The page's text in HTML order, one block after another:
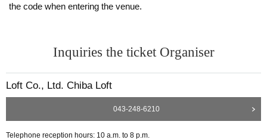
the code when entering the venue.
Inquiries the ticket Organiser
Loft Co., Ltd. Chiba Loft
043-248-6210
Telephone reception hours: 10 a.m. to 8 p.m.